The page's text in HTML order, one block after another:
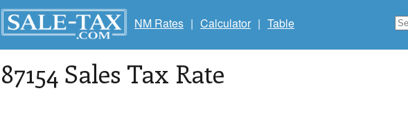
NM Rates | Calculator | Table
87154 Sales Tax Rate